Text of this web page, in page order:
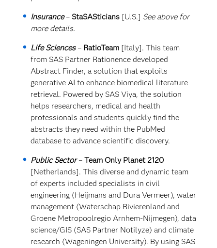
Insurance– StaSASticians[U.S.] See above for
more details.
Life Sciences– RatioTeam[Italy]. This team
from SAS Partner Rationence developed
Abstract Finder, a solution that exploits
generative AI to enhance biomedical literature
retrieval. Powered by SAS Viya, the solution
helps researchers, medical and health
professionals and students quickly find the
abstracts they need within the PubMed
database to advance scientific discovery.
Public Sector– Team Only Planet 2120
[Netherlands]. This diverse and dynamic team
of experts included specialists in civil
engineering (Heijmans and Dura Vermeer), water
management (Waterschap Rivierenland and
Groene Metropoolregio Arnhem-Nijmegen), data
science/GIS (SAS Partner Notilyze) and climate
research (Wageningen University). By using SAS